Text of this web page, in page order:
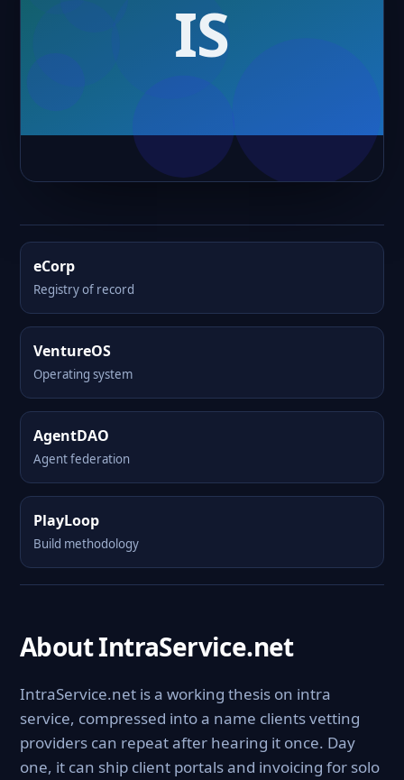
eCorp
Registry of record
VentureOS
Operating system
AgentDAO
Agent federation
PlayLoop
Build methodology
About IntraService.net
IntraService.net is a working thesis on intra
service, compressed into a name clients vetting
providers can repeat after hearing it once. Day
one, it can ship client portals and invoicing for solo